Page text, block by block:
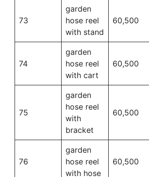
73
garden
hose reel
with stand
60,500
74
garden
hose reel
with cart
60,500
75
garden
hose reel
with
bracket
60,500
76
garden
hose reel
with hose
60,500